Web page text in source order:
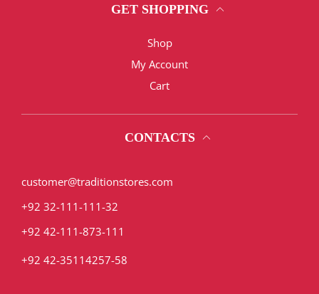
GET SHOPPING
Shop
My Account
Cart
CONTACTS
customer@traditionstores.com
+92 32-111-111-32
+92 42-111-873-111
+92 42-35114257-58